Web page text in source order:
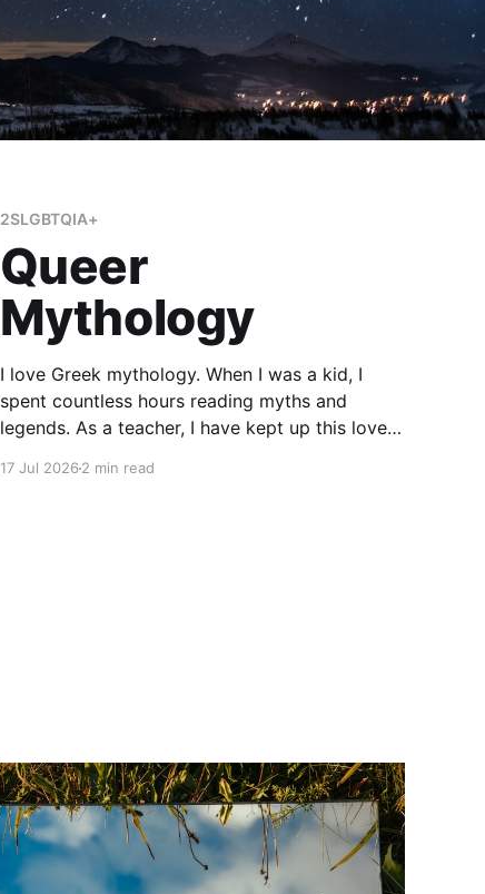
2SLGBTQIA+
Queer
Mythology
I love Greek mythology. When I was a kid, I
spent countless hours reading myths and
legends. As a teacher, I have kept up this love
17 Jul 20262 min read